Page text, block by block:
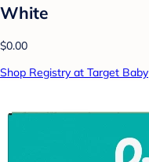
White
$0.00
Shop Registry at Target Baby